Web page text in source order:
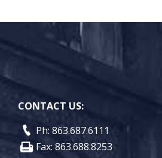
CONTACT US:
Ph: 863.687.6111
Fax: 863.688.8253